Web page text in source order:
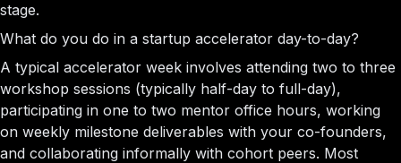
stage.
What do you do in a startup accelerator day-to-day?
A typical accelerator week involves attending two to three
workshop sessions (typically half-day to full-day),
participating in one to two mentor office hours, working
on weekly milestone deliverables with your co-founders,
and collaborating informally with cohort peers. Most